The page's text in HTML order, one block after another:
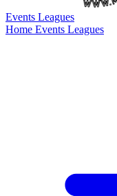
Events Leagues
Home Events Leagues